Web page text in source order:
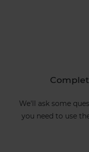
We'll ask some
you need to use